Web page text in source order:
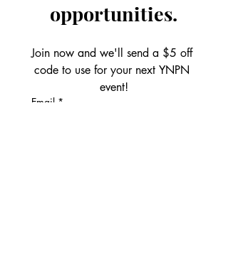
opportunities.
Join now and we'll send a $5 off
code to use for your next YNPN
event!
Email *